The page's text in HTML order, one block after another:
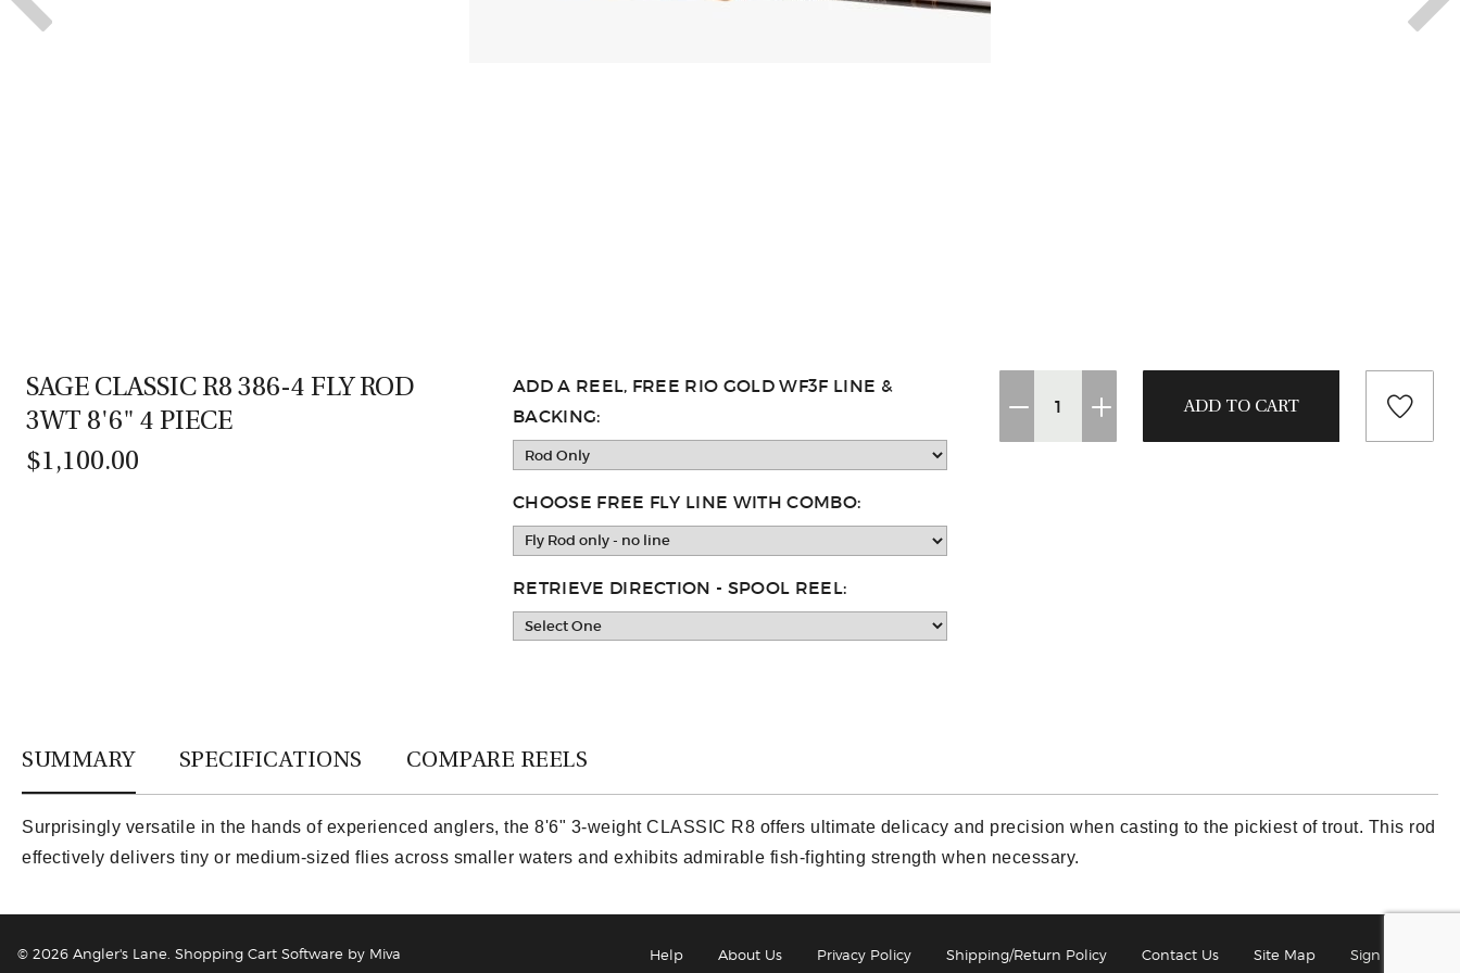
SAGE CLASSIC R8 386-4 FLY ROD
3WT 8'6" 4 PIECE
$1,100.00
ADD A REEL, FREE RIO GOLD WF3F LINE &
BACKING:
CHOOSE FREE FLY LINE WITH COMBO:
RETRIEVE DIRECTION - SPOOL REEL:
SUMMARY
Surprisingly versatile in the hands of experienced anglers, the 8'6" 3-weight CLASSIC R8 offers ultimate delicacy and precision when casting to the pickiest of trout. This rod
effectively delivers tiny or medium-sized flies across smaller waters and exhibits admirable fish-fighting strength when necessary.
SPECIFICATIONS COMPARE REELS
© 2026 Angler's Lane. Shopping Cart Software by Miva Help About Us Privacy Policy Shipping/Return Policy Contact Us Site Map Sign In